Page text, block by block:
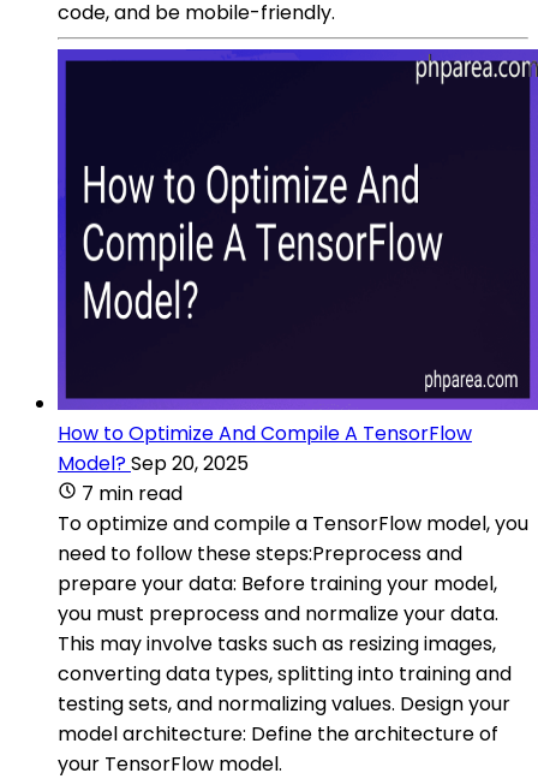
code, and be mobile-friendly.
How to Optimize And Compile A TensorFlow
Model?Sep 20, 2025
7 min read
To optimize and compile a TensorFlow model, you
need to follow these steps:Preprocess and
prepare your data: Before training your model,
you must preprocess and normalize your data.
This may involve tasks such as resizing images,
converting data types, splitting into training and
testing sets, and normalizing values. Design your
model architecture: Define the architecture of
your TensorFlow model.